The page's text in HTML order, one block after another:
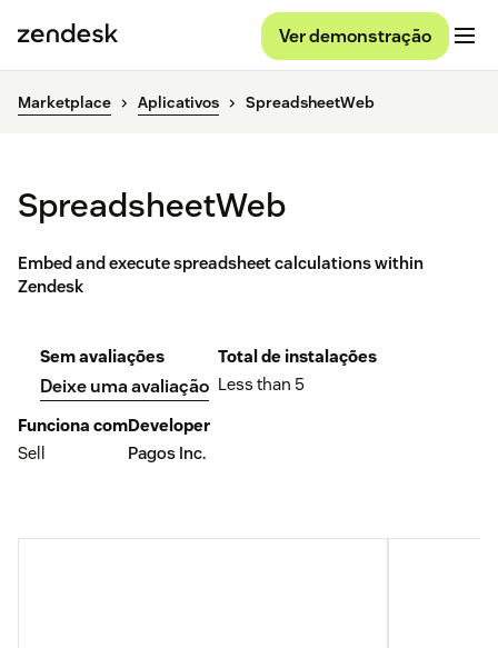
Ver demonstração
Marketplace Aplicativos SpreadsheetWeb
SpreadsheetWeb
Embed and execute spreadsheet calculations within
Zendesk
Sem avaliações
Deixe uma avaliação
Total de instalações
Less than 5
Funciona com
Sell
Developer
Pagos Inc.